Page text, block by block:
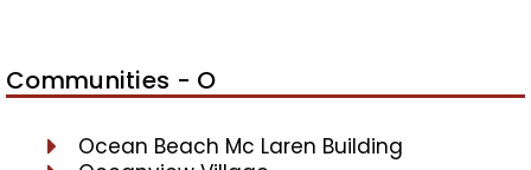
Communities - O
Ocean Beach Mc Laren Building